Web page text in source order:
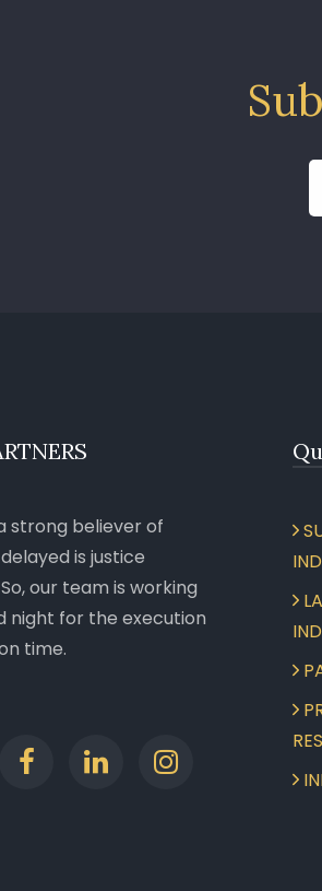
strong believer of
is justice
our team is working
night for the execution
time.